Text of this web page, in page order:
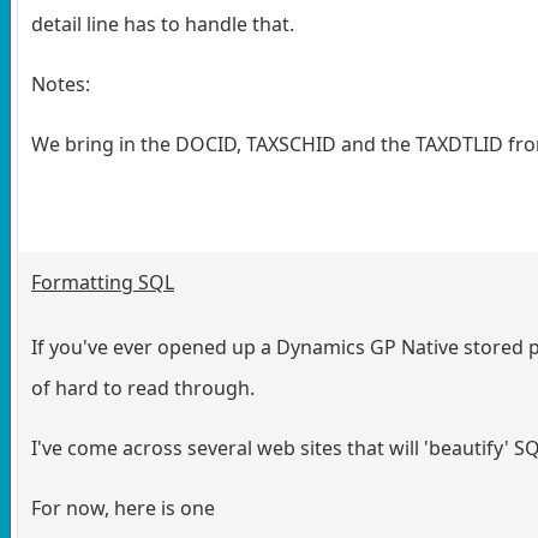
detail line has to handle that.
Notes:
We bring in the DOCID, TAXSCHID and the
Formatting SQL
If you've ever opened up a Dynamics GP Native
of hard to read through.
I've come across several web sites that will 'beautify'
For now, here is one